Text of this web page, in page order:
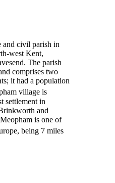
and civil parish in
west Kent,
The parish
comprises two
it had a population
village is
settlement in
and
is one of
being 7 miles